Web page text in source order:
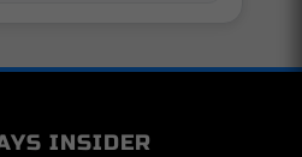
INSIDER